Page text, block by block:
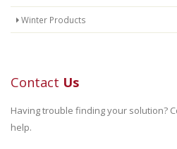
Winter Products
Contact Us
Having trouble finding your solution?
help.